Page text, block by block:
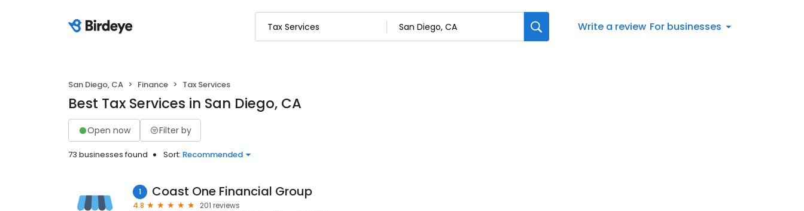
Write a review For businesses
San Diego, CA Finance Tax Services
Best Tax Services in San Diego, CA
Open now Filter by
73 businesses found Sort: Recommended
1 Coast One Financial Group
4.8
201 reviews